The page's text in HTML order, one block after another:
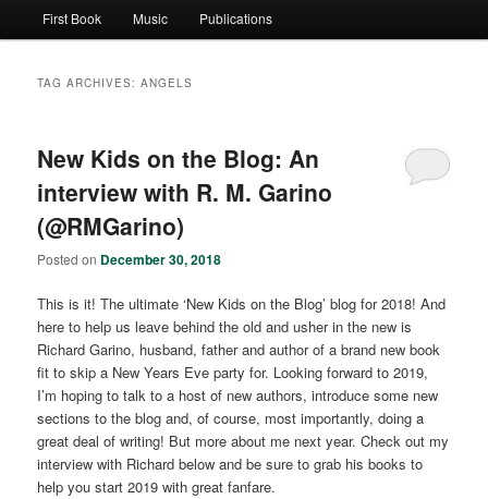
First Book Music Publications
TAG ARCHIVES:ANGELS
New Kids on the Blog: An
interview with R. M. Garino
(@RMGarino)
Posted on December 30, 2018
This is it! The ultimate ‘New Kids on the Blog’ blog for 2018! And
here to help us leave behind the old and usher in the new is
Richard Garino, husband, father and author of a brand new book
fit to skip a New Years Eve party for. Looking forward to 2019,
I’m hoping to talk to a host of new authors, introduce some new
sections to the blog and, of course, most importantly, doing a
great deal of writing! But more about me next year. Check out my
interview with Richard below and be sure to grab his books to
help you start 2019 with great fanfare.